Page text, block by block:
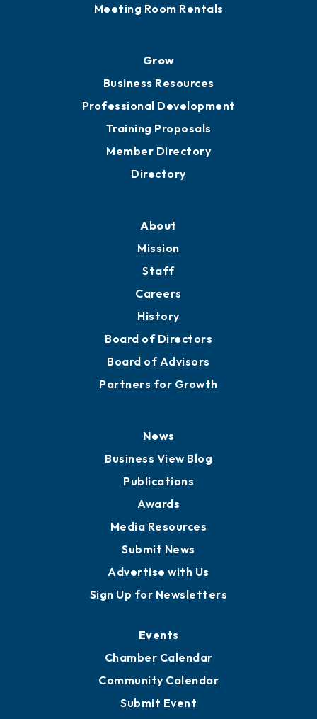
Meeting Room Rentals
Grow
Business Resources
Professional Development
Training Proposals
Member Directory
Directory
About
Mission
Staff
Careers
History
Board of Directors
Board of Advisors
Partners for Growth
News
Business View Blog
Publications
Awards
Media Resources
Submit News
Advertise with Us
Sign Up for Newsletters
Events
Chamber Calendar
Community Calendar
Submit Event